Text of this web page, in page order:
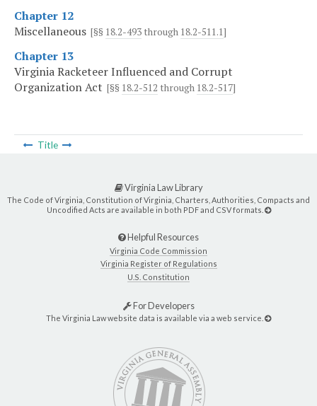
Chapter 12
Miscellaneous [§§ 18.2-493 through 18.2-511.1]
Chapter 13
Virginia Racketeer Influenced and Corrupt
Organization Act [§§ 18.2-512 through 18.2-517]
Title
Virginia Law Library
The Code of Virginia, Constitution of Virginia, Charters, Authorities, Compacts and
Uncodified Acts are available in both PDF and CSV formats.
Helpful Resources
Virginia Code Commission
Virginia Register of Regulations
U.S. Constitution
For Developers
The Virginia Law website data is available via a web service.